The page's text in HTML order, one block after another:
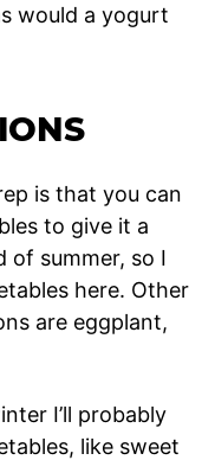
would a yogurt
is that you can
to give it a
of summer, so I
here. Other
are eggplant,
I’ll probably
like sweet